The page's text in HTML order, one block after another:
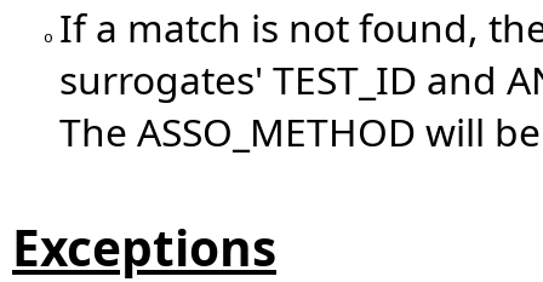
o If a match is not found,
surrogates' TEST_ID and
The ASSO_METHOD will
Exceptions